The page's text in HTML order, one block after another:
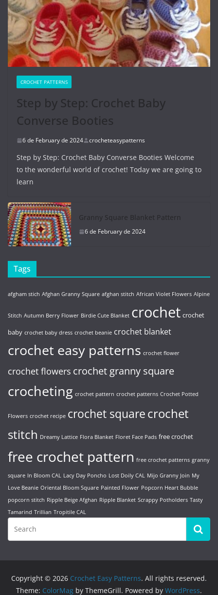
CROCHET PATTERNS
Step by Step: Crochet Baby
Converse Booties
6 de February de 2024 crocheteasypatterns
Step by Step: Crochet Baby Converse Booties Welcome
to the wonderful world of crochet! Today we are going to
learn
Granny Square Blanket Pattern
6 de February de 2024
Tags
afgham stich Afghan Granny Square afghan stitch African Violet Flowers Alpine
Stitch Autumn Berry Flower Birdie Cute Blanket crochet crochet
baby crochet baby dress crochet beanie crochet blanket
crochet easy patterns crochet flower
crochet flowers crochet granny square
crocheting crochet pattern crochet patterns Crochet Potted
Flowers crochet recipe crochet squarecrochet
stitch Dreamy Lattice Flora Blanket Floret Face Pads free crochet
free crochet pattern free crochet patterns granny
square In Bloom CAL Lacy Day Poncho Lost Doily CAL Mijo Granny Join My
Love Beanie Oriental Bloom Square Painted Flower Popcorn Heart Bubble
popcorn stitch Ripple Beige Afghan Ripple Blanket Scrappy Potholders Tasty
Tamarind Trillian Tropitile CAL
Copyright © 2026 Crochet Easy Patterns. All rights reserved.
Theme: ColorMag by ThemeGrill. Powered by WordPress.